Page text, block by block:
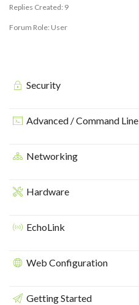
Replies Created: 9
Forum Role: User
Security
Advanced / Command Line
Networking
Hardware
EchoLink
Web Configuration
Getting Started